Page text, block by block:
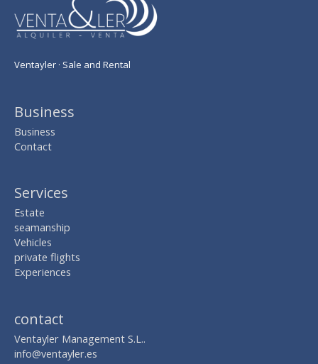
Ventayler · Sale and Rental
Business
Business
Contact
Services
Estate
seamanship
Vehicles
private flights
Experiences
contact
Ventayler Management S.L..
info@ventayler.es